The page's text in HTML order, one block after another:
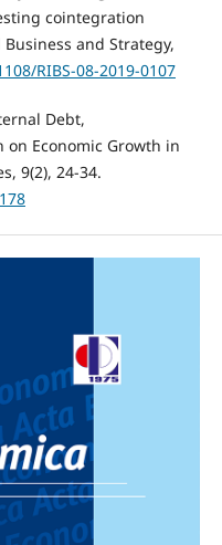
cointegration
and Strategy,
RIBS-08-2019-0107
Debt,
Economic Growth in
9(2), 24-34.